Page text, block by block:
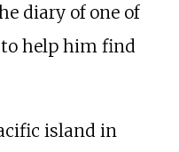
diary of one of
to help him find
island in